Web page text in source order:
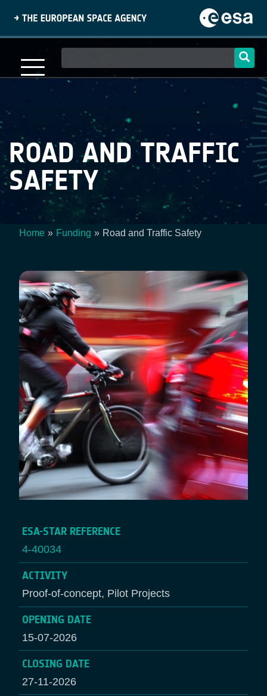
content
navigation
ROAD AND TRAFFIC
SAFETY
Home Funding Road and Traffic Safety
ESA-STAR REFERENCE
4-40034
ACTIVITY
Proof-of-concept, Pilot Projects
OPENING DATE
15-07-2026
CLOSING DATE
27-11-2026